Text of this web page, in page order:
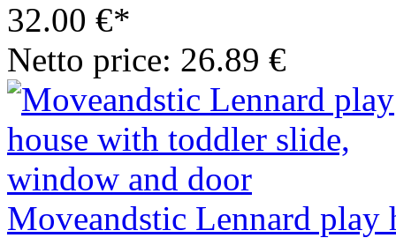
32.00 €*
Netto price: 26.89 €
Moveandstic Lennard